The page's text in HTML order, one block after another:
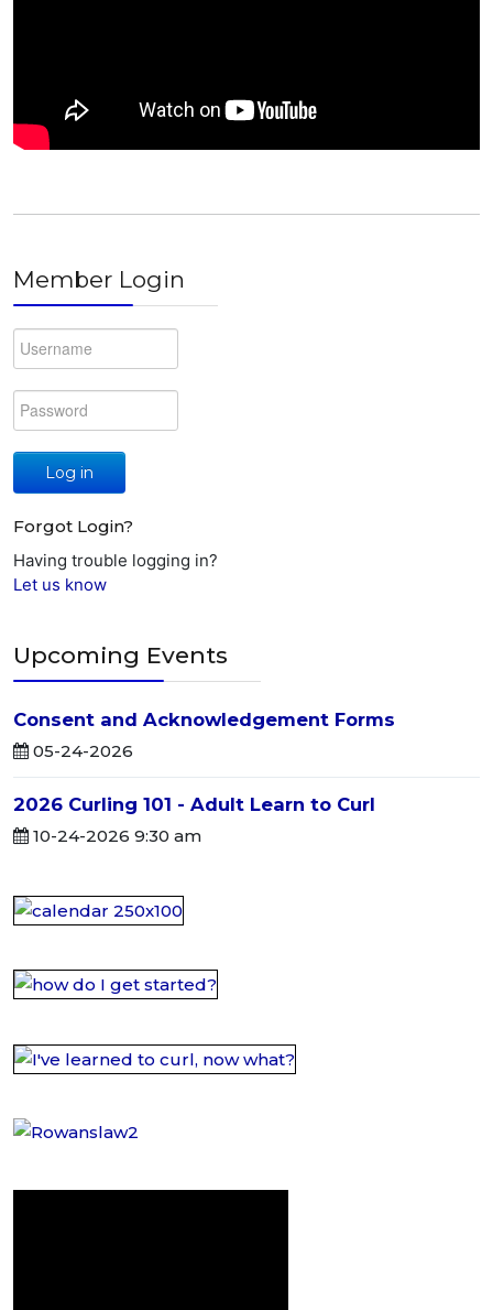
Member Login
Log in
Forgot Login?
Having trouble logging in?
Let us know
Upcoming Events
Consent and Acknowledgement Forms
05-24-2026
2026 Curling 101 - Adult Learn to Curl
10-24-2026 9:30 am